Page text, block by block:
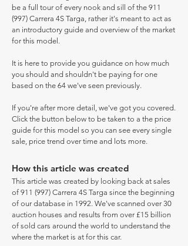
be a full tour of every nook and sill of the 911
(997) Carrera 4S Targa, rather it's meant to act as
an introductory guide and overview of the market
for this model.
It is here to provide you guidance on how much
you should and shouldn't be paying for one
based on the 64 we've seen previously.
If you're after more detail, we've got you covered.
Click the button below to be taken to a the price
guide for this model so you can see every single
sale, price trend over time and lots more.
How this article was created
This article was created by looking back at sales
of 911 (997) Carrera 4S Targa since the beginning
of our database in 1992. We've scanned over 30
auction houses and results from over £15 billion
of sold cars around the world to understand the
where the market is at for this car.